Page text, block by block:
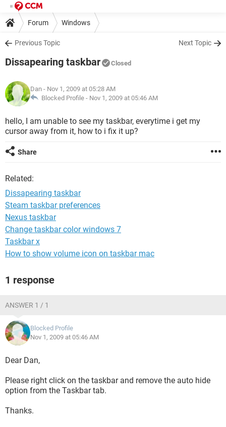
Forum Windows
Previous Topic Next Topic
Dissapearing taskbar Closed
Dan - Nov 1, 2009 at 05:28 AM
Blocked Profile - Nov 1, 2009 at 05:46 AM
hello, I am unable to see my taskbar, everytime i get my
cursor away from it, how to i fix it up?
Share
Related:
Dissapearing taskbar
Steam taskbar preferences
Nexus taskbar
Change taskbar color windows 7
Taskbar x
How to show volume icon on taskbar mac
1 response
ANSWER 1 / 1
Blocked Profile
Nov 1, 2009 at 05:46 AM
Dear Dan,
Please right click on the taskbar and remove the auto hide
option from the Taskbar tab.
Thanks.